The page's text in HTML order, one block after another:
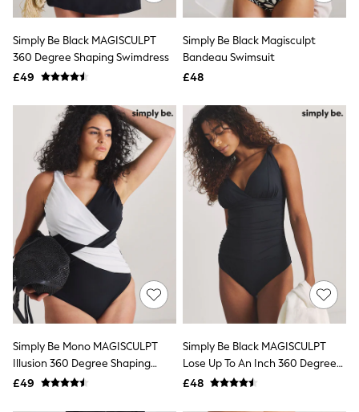
Jorts
Levi's
River Island
FatFace
GAP
Lightweight Jackets
Denim Jackets
Funnel Neck Jackets
Bomber Jackets
Trench Coats
Raincoats
Quilted Jackets
Puffer & Padded Coats
All Bags
All Jewellery
Crossbody Bags
Clutch Bags
Tote Bags
Workwear Bags
Purses
Hats
Sunglasses
Bracelets
Earrings
Simply Be Black MAGISCULPT
360 Degree Shaping Swimdress
£49
Simply Be Black Magisculpt
Bandeau Swimsuit
£48
Simply Be Mono MAGISCULPT
Illusion 360 Degree Shaping
Swimsuit
£49
Simply Be Black MAGISCULPT
Lose Up To An Inch 360 Degree
Shaping Swimsuit
£48